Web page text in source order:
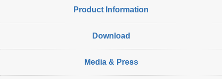
Product Information
Download
Media & Press